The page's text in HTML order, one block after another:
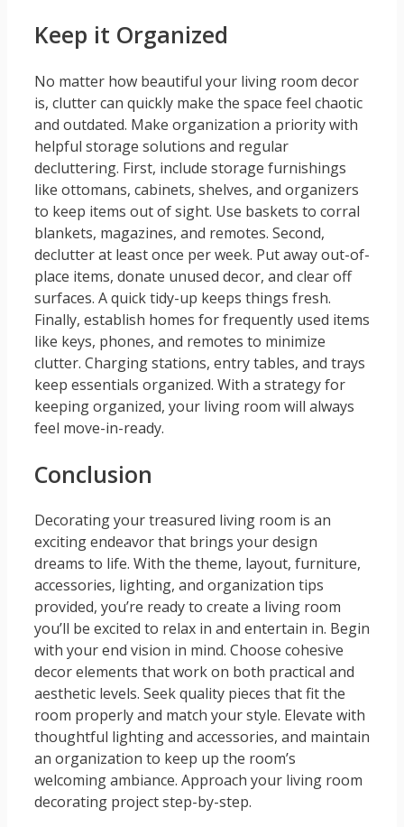
Keep it Organized
No matter how beautiful your living room decor
is, clutter can quickly make the space feel chaotic
and outdated. Make organization a priority with
helpful storage solutions and regular
decluttering. First, include storage furnishings
like ottomans, cabinets, shelves, and organizers
to keep items out of sight. Use baskets to corral
blankets, magazines, and remotes. Second,
declutter at least once per week. Put away out-of-
place items, donate unused decor, and clear off
surfaces. A quick tidy-up keeps things fresh.
Finally, establish homes for frequently used items
like keys, phones, and remotes to minimize
clutter. Charging stations, entry tables, and trays
keep essentials organized. With a strategy for
keeping organized, your living room will always
feel move-in-ready.
Conclusion
Decorating your treasured living room is an
exciting endeavor that brings your design
dreams to life. With the theme, layout, furniture,
accessories, lighting, and organization tips
provided, you’re ready to create a living room
you’ll be excited to relax in and entertain in. Begin
with your end vision in mind. Choose cohesive
decor elements that work on both practical and
aesthetic levels. Seek quality pieces that fit the
room properly and match your style. Elevate with
thoughtful lighting and accessories, and maintain
an organization to keep up the room’s
welcoming ambiance. Approach your living room
decorating project step-by-step.